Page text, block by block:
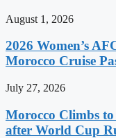
August 1, 2026
2026 Women’s
Morocco Cruise
July 27, 2026
Morocco Climbs
after World Cup